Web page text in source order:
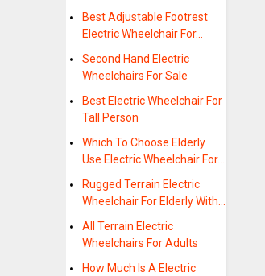
Best Adjustable Footrest
Electric Wheelchair For…
Second Hand Electric
Wheelchairs For Sale
Best Electric Wheelchair For
Tall Person
Which To Choose Elderly
Use Electric Wheelchair For…
Rugged Terrain Electric
Wheelchair For Elderly With…
All Terrain Electric
Wheelchairs For Adults
How Much Is A Electric